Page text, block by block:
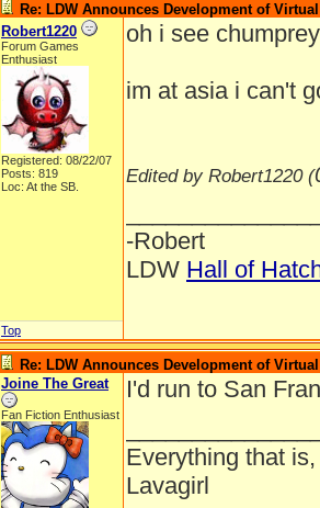
Re: LDW Announces Development of
Robert1220
Forum Games
Enthusiast
Registered: 08/22/07
Posts: 819
Loc: At the SB.
oh i see
im at asia i can't
Edited by Robert1220 (
-Robert
LDW Hall of
Top
Re: LDW Announces Development of
Joine The Great
Fan Fiction Enthusiast
I'd run to San
Everything that
Lavagirl